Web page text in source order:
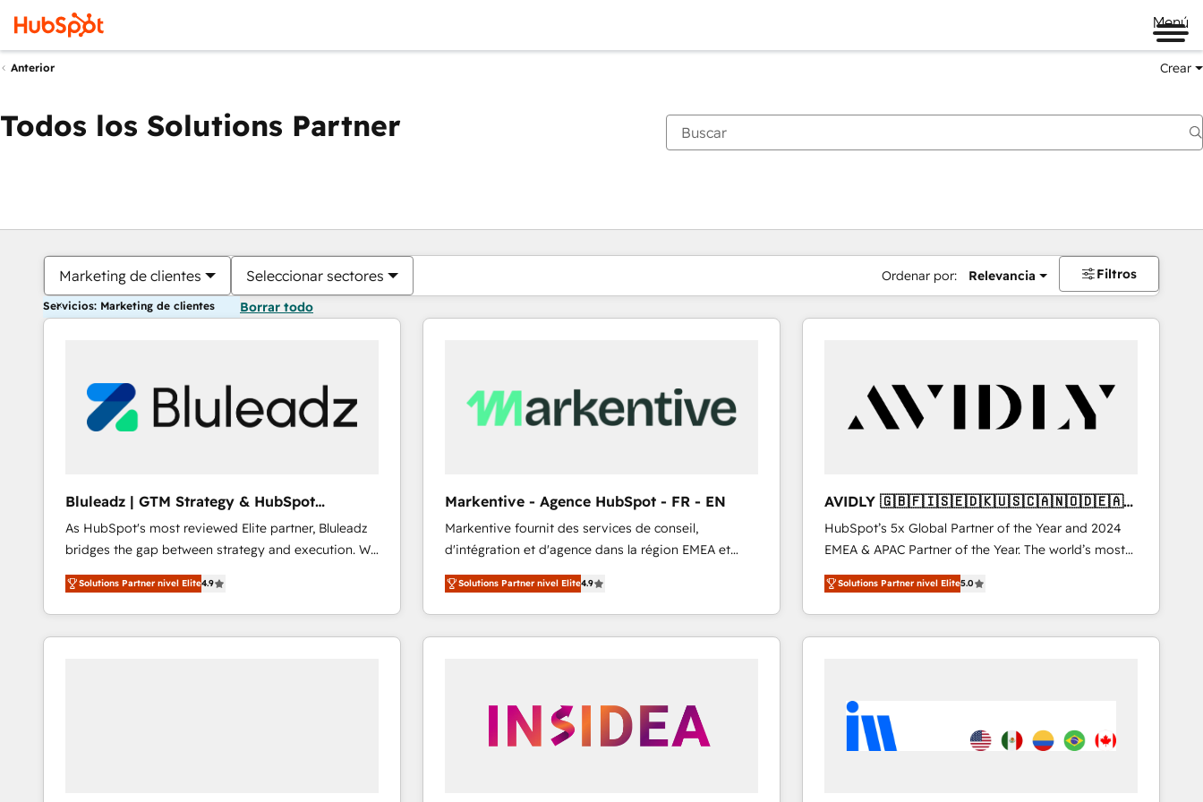
Menú
Anterior Crear
Todos los Solutions Partner
Marketing de clientes Seleccionar sectores Ordenar por: Relevancia Filtros
Servicios: Marketing de clientes Borrar todo
Bluleadz | GTM Strategy & HubSpot
Implementation
As HubSpot's most reviewed Elite partner, Bluleadz
bridges the gap between strategy and execution. We
don't just "set up tools" — we install the GTM
Operating System (GTM OS) to align your leadership
and engineer a portal that drives predictable
revenue velocity. 🚀 GTM Strategy & Alignment
Solutions Partner nivel Elite4.9
Markentive - Agence HubSpot - FR - EN
Markentive fournit des services de conseil,
d'intégration et d'agence dans la région EMEA et
North America. Avec plus de 115 experts en
marketing automation, Growth, Revops, CRM et
webdesign. Markentive is both a consulting firm, a
digital agency and an integrator. With over 115
Solutions Partner nivel Elite4.9
AVIDLY 🇬🇧🇫🇮🇸🇪🇩🇰🇺🇸🇨🇦🇳🇴🇩🇪🇦🇺
🇳🇿
HubSpot’s 5x Global Partner of the Year and 2024
EMEA & APAC Partner of the Year. The world’s most
experienced and fully accredited HubSpot Solutions
Partner. 🚀 With 2,750+ HubSpot projects delivered
and 370+ specialists across EMEA, APAC and NAM,
we de-risk complex CRM programmes and
we turn complexity into clarity, human at global
scale. 🏆 HubSpot’s CEO called us “the partner of the
future.” Others agree it is proof of trust built through
Solutions Partner nivel Elite5.0
Estás actualmente enPágina
PáginaPáginaPáginaPáginaPáginaPáginaPáginaPáginaPáginaPágina